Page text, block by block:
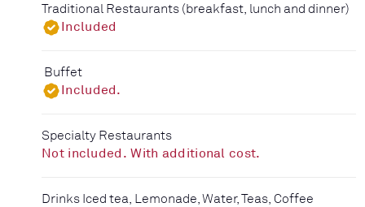
Traditional Restaurants (breakfast, lunch and dinner)
Included
Buffet
Included.
Specialty Restaurants
Not included. With additional cost.
Drinks Iced tea, Lemonade, Water, Teas, Coffee